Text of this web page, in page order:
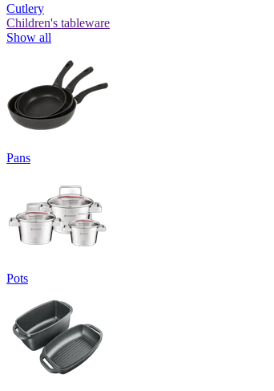
Cutlery
Children's tableware
Show all
Pans
Pots